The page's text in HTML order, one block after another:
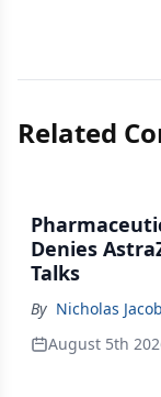
Related
Denies
Talks
By Nicholas
August 5th